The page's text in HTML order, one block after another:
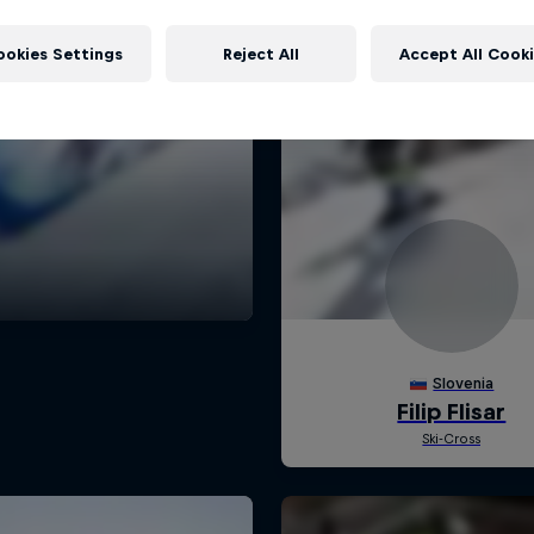
Settings Reject All Accept All